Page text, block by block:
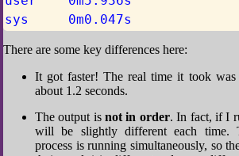
sys     0m0.047s
There are some key differences here:
It got faster! The real time it took
about 1.2 seconds.
The output isnot in order. In fact, if I
will be slightly different each time.
process is running simultaneously, so